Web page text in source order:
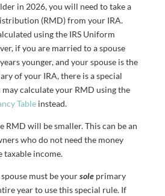
in 2026, you will need to take a
(RMD) from your IRA.
using the IRS Uniform
if you are married to a spouse
younger, and your spouse is the
of your IRA, there is a special
calculate your RMD using the
Tableinstead.
RMD will be smaller. This can be an
who do not need the money
taxable income.
must be yoursoleprimary
year to use this special rule. If